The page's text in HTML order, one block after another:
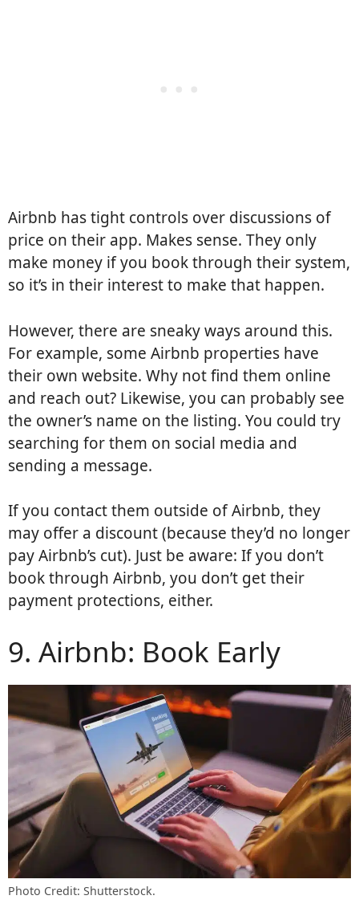
Airbnb has tight controls over discussions of
price on their app. Makes sense. They only
make money if you book through their system,
so it’s in their interest to make that happen.
However, there are sneaky ways around this.
For example, some Airbnb properties have
their own website. Why not find them online
and reach out? Likewise, you can probably see
the owner’s name on the listing. You could try
searching for them on social media and
sending a message.
If you contact them outside of Airbnb, they
may offer a discount (because they’d no longer
pay Airbnb’s cut). Just be aware: If you don’t
book through Airbnb, you don’t get their
payment protections, either.
9. Airbnb: Book Early
Photo Credit: Shutterstock.